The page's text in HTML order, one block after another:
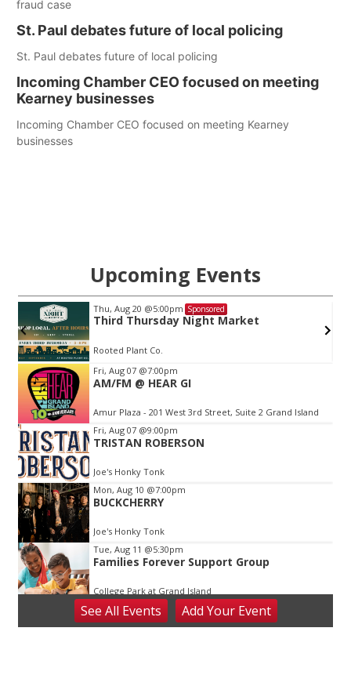
fraud case
St. Paul debates future of local policing
St. Paul debates future of local policing
Incoming Chamber CEO focused on meeting
Kearney businesses
Incoming Chamber CEO focused on meeting Kearney
businesses